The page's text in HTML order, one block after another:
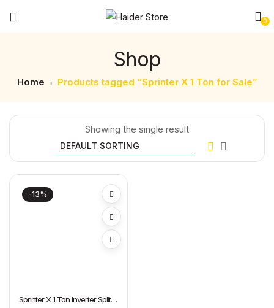
0
Shop
Home Products tagged “Sprinter X 1 Ton for Sale”
Showing the single result
-13%
Sprinter X 1 Ton Inverter Split